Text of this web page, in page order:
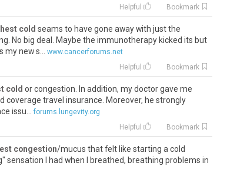
Helpful Bookmark
cold seams to have gone away with just the
No big deal. Maybe the immunotherapy kicked its but
new s...
www.cancerforums.net
Helpful Bookmark
cold or congestion. In addition, my doctor gave me
coverage travel insurance. Moreover, he strongly
issu...
forums.lungevity.org
Helpful Bookmark
congestion/mucus that felt like starting a cold
sensation I had when I breathed, breathing problems in